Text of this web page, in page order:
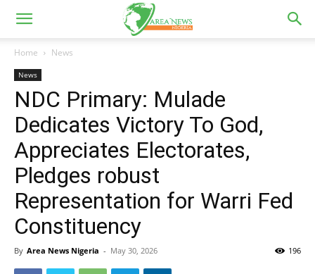
Home News
News
NDC Primary: Mulade
Dedicates Victory To God,
Appreciates Electorates,
Pledges robust
Representation for Warri Fed
Constituency
By Area News Nigeria - May 30, 2026 196